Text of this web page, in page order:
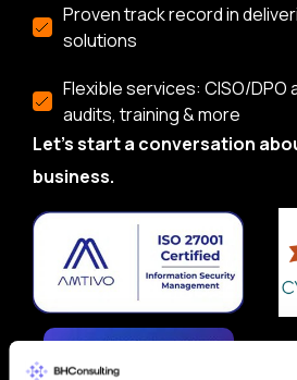
Proven track record in
solutions
Flexible services: CISO/DPO
audits, training & more
Let’s start a conversation
business.